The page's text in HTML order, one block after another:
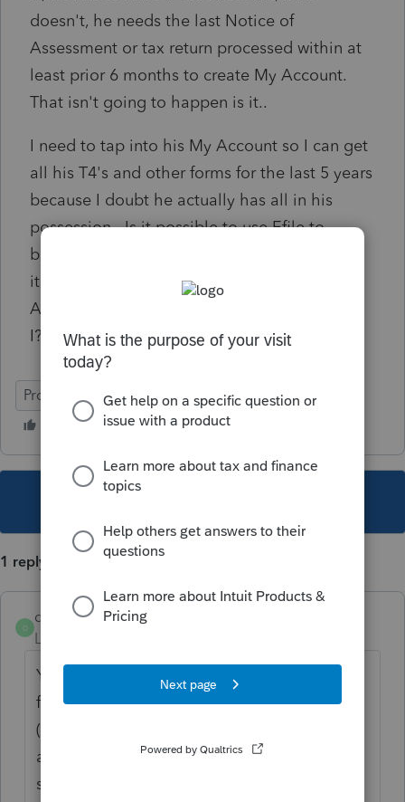
doesn't, he needs the last Notice of
Assessment or tax return processed within at
least prior 6 months to create My Account.
That isn't going to happen is it..
I need to tap into his My Account so I can get
all his T4's and other forms for the last 5 years
because I doubt he actually has all in his
possession. Is it possible to use Efile to
benefit me rather than having the client say
it's too much work for him to create My
Account? I don't have any other options do
I?
ProFile (Canada)
1 reply
D
dogilvie89
Level 5
Yes---What I usually do is create the client
for the first year you think they need to file
(2017) then carry forward their info to 2021
and do the represent a client as it has to be
signed and filled this year. Then can do the